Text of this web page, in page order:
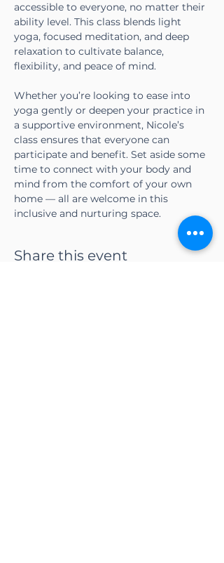
accessible to everyone, no matter their
ability level. This class blends light
yoga, focused meditation, and deep
relaxation to cultivate balance,
flexibility, and peace of mind.
Whether you’re looking to ease into
yoga gently or deepen your practice in
a supportive environment, Nicole’s
class ensures that everyone can
participate and benefit. Set aside some
time to connect with your body and
mind from the comfort of your own
home — all are welcome in this
inclusive and nurturing space.
Share this event